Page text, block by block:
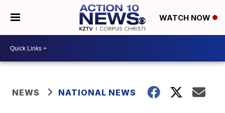
WATCH NOW
NEWS NATIONAL NEWS